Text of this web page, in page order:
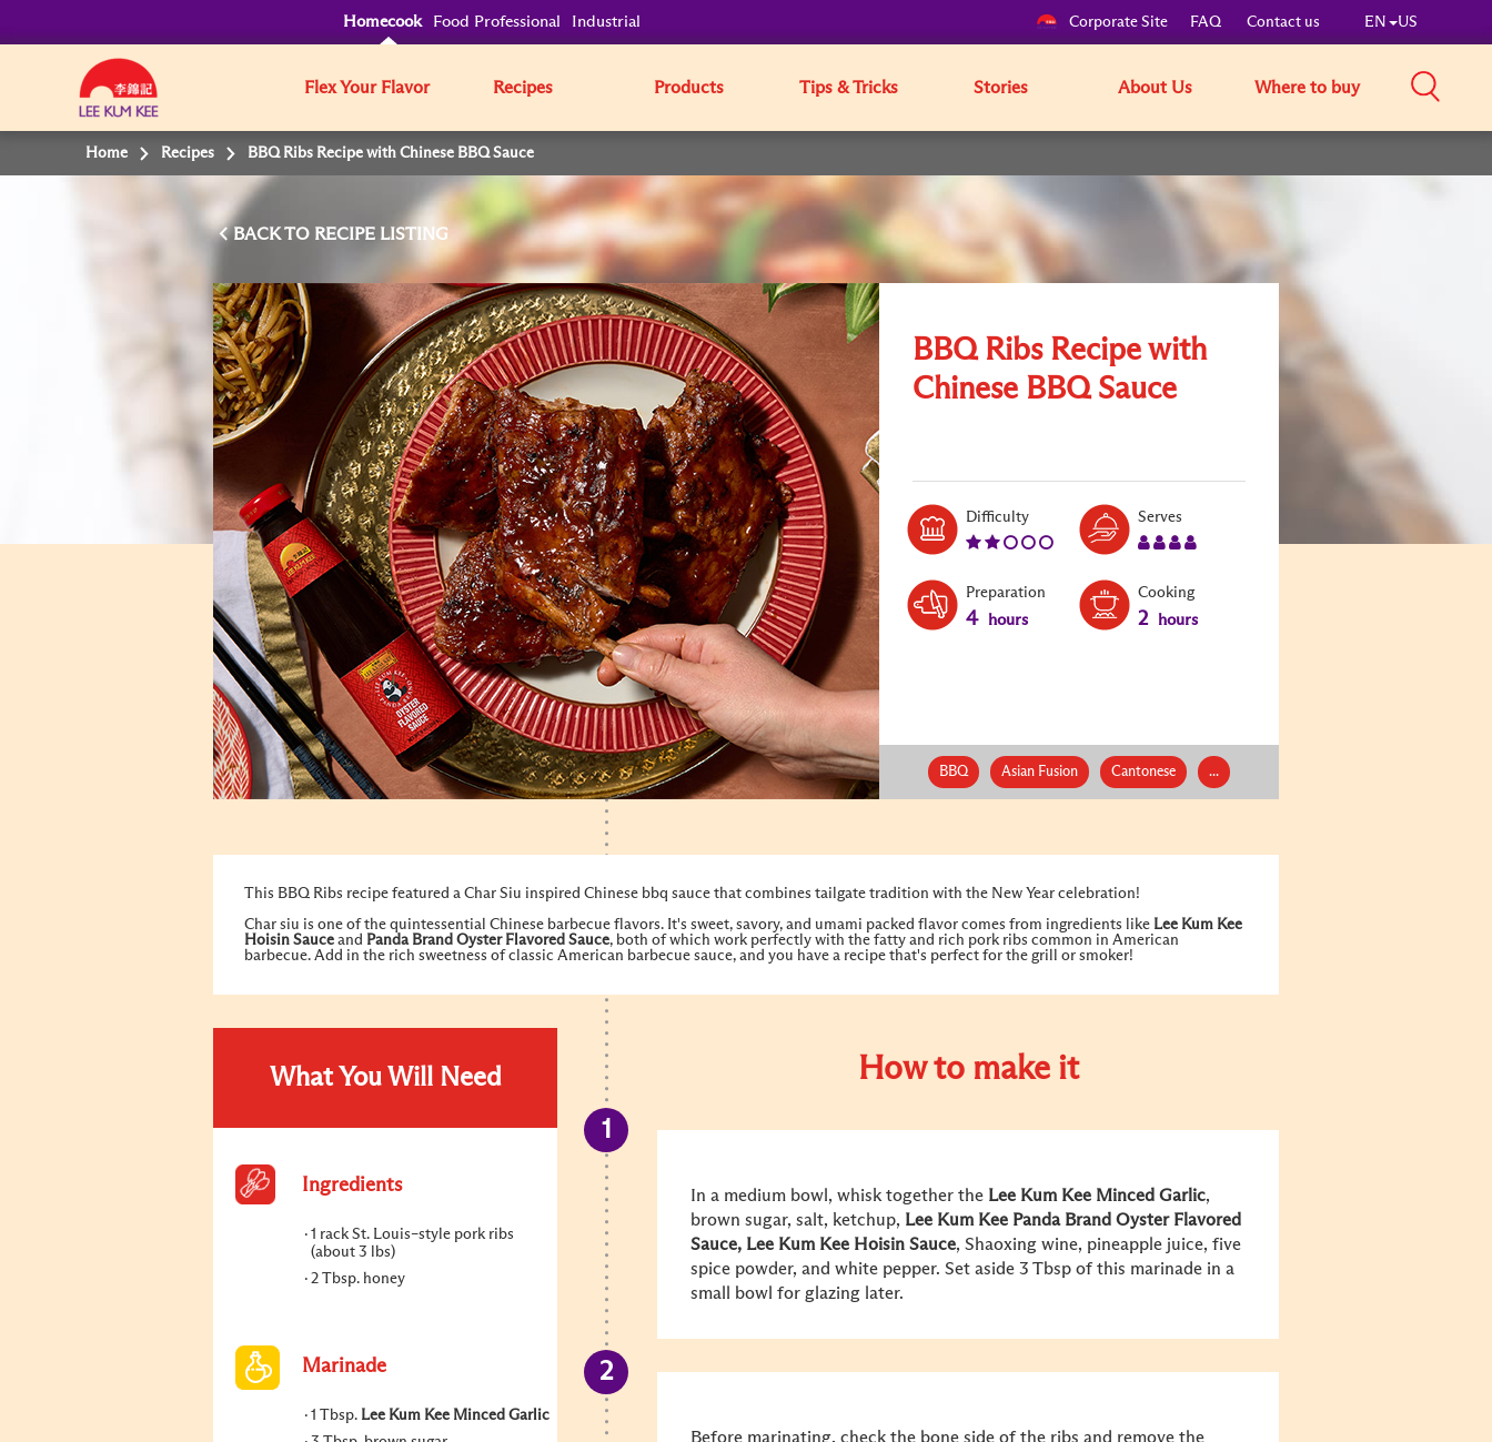
Homecook Food Professional Industrial Corporate Site FAQ Contact us EN US
Flex Your Flavor Recipes Products Tips & Tricks Stories About Us Where to buy
Home Recipes BBQ Ribs Recipe with Chinese BBQ Sauce
BACK TO
BBQ Ribs Recipe with
Chinese BBQ Sauce
DifficultyLevel:
Serves
Preparation
4 hours
Cooking
2 hours
BBQ Asian Fusion Cantonese ...
This BBQ Ribs recipe featured a Char Siu inspired Chinese bbq sauce that combines tailgate tradition with the New Year celebration!
Char siu is one of the quintessential Chinese barbecue flavors. It's sweet, savory, and umami packed flavor comes from ingredients like Lee Kum Kee
Hoisin Sauce and Panda Brand Oyster Flavored Sauce, both of which work perfectly with the fatty and rich pork ribs common in American
barbecue. Add in the rich sweetness of classic American barbecue sauce, and you have a recipe that's perfect for the grill or smoker!
What You Will Need
Ingredients
1 rack St. Louis–style pork ribs
(about 3 lbs)
2 Tbsp. honey
Marinade
1 Tbsp. Lee Kum Kee Minced Garlic
How to make it
In a medium bowl, whisk together the Lee Kum Kee Minced Garlic,
brown sugar, salt, ketchup, Lee Kum Kee Panda Brand Oyster Flavored
Sauce, Lee Kum Kee Hoisin Sauce, Shaoxing wine, pineapple juice, five
spice powder, and white pepper. Set aside 3 Tbsp of this marinade in a
small bowl for glazing later.
Before marinating, check the bone side of the ribs and remove the